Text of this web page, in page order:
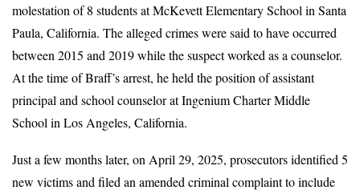
molestation of 8 students at McKevett Elementary School in Santa
Paula, California. The alleged crimes were said to have occurred
between 2015 and 2019 while the suspect worked as a counselor.
At the time of Braff’s arrest, he held the position of assistant
principal and school counselor at Ingenium Charter Middle
School in Los Angeles, California.
Just a few months later, on April 29, 2025, prosecutors identified 5
new victims and filed an amended criminal complaint to include